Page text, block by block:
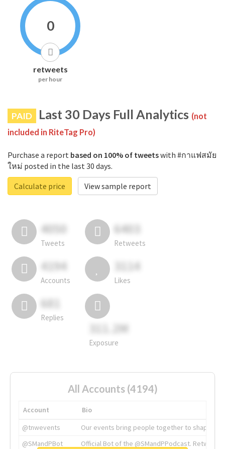
0
retweets
per hour
PAID Last 30 Days Full Analytics (not
included in RiteTag Pro)
Purchase a report based on 100% of tweetswith #กาแฟสมัย
ใหม่ posted in the last 30 days.
Calculate price
View sample report
4050
Tweets
6403
Retweets
4194
Accounts
3114
Likes
681
Replies
311.2M
Exposure
All Accounts (4194)
Account
Bio
@tnwevents
Our events bring people together to shape the
@SMandPBot
Official Bot of the @SMandPPodcast.